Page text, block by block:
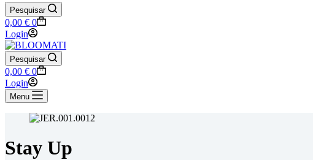
Pesquisar
Shopping
cart
0,00 € 0
Login
Pesquisar
Shopping
cart
0,00 € 0
Login
Menu
Stay Up